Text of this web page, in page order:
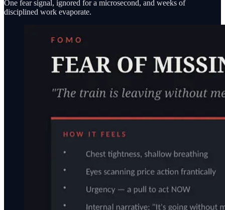
One fear signal, ignored for a microsecond, and weeks of
disciplined work evaporate.